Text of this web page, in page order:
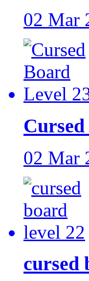
02 Mar
02 Mar
cursed